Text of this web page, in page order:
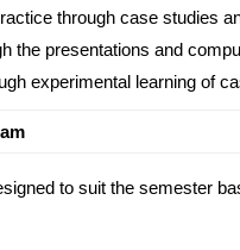
through case studies
the presentations and
experimental learning of
to suit the semester